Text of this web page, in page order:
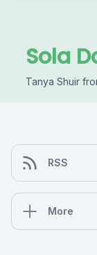
Sola
Tanya Shuir
RSS
More